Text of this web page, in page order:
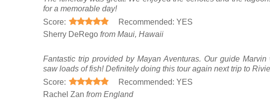
for a memorable day!
Score:
Recommended: YES
Sherry DeRego from Maui, Hawaii
Fantastic trip provided by Mayan Aventuras. Our guide
saw loads of fish! Definitely doing this tour again next trip to
Score:
Recommended: YES
Rachel Zan from England